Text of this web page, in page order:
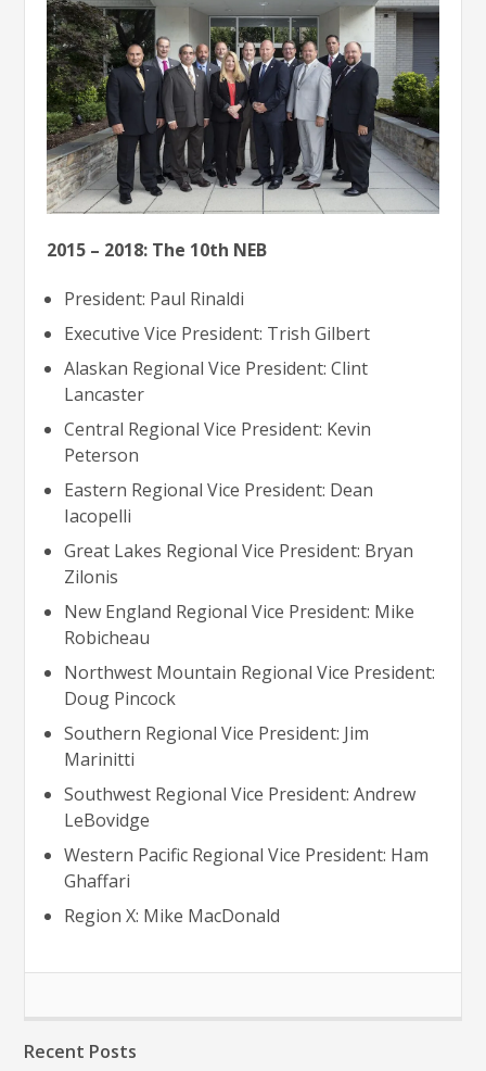
2015 – 2018: The 10th NEB
President: Paul Rinaldi
Executive Vice President: Trish Gilbert
Alaskan Regional Vice President: Clint
Lancaster
Central Regional Vice President: Kevin
Peterson
Eastern Regional Vice President: Dean
Iacopelli
Great Lakes Regional Vice President: Bryan
Zilonis
New England Regional Vice President: Mike
Robicheau
Northwest Mountain Regional Vice President:
Doug Pincock
Southern Regional Vice President: Jim
Marinitti
Southwest Regional Vice President: Andrew
LeBovidge
Western Pacific Regional Vice President: Ham
Ghaffari
Region X: Mike MacDonald
Recent Posts